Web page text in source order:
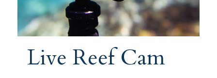
Live Reef Cam